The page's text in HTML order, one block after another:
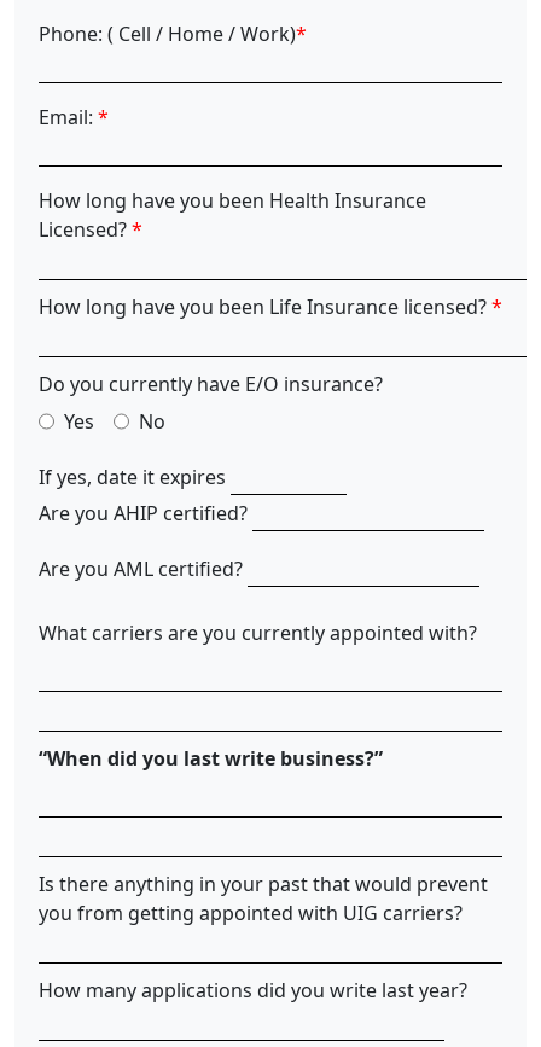
Phone: ( Cell / Home / Work)*
Email: *
How long have you been Health Insurance
Licensed?*
How long have you been Life Insurance licensed?*
Do you currently have E/O insurance?
Yes
No
If yes, date it expires
Are you AHIP certified?
Are you AML certified?
What carriers are you currently appointed with?
“When did you last write business?”
Is there anything in your past that would prevent
you from getting appointed with UIG carriers?
How many applications did you write last year?